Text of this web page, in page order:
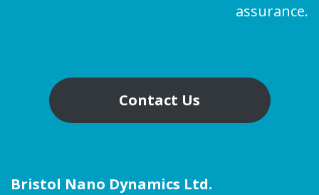
assurance.
Contact Us
Bristol Nano Dynamics Ltd.